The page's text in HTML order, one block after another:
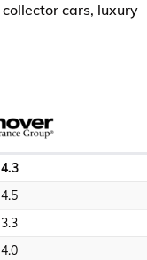
cars, luxury
4.3
4.5
3.3
4.0